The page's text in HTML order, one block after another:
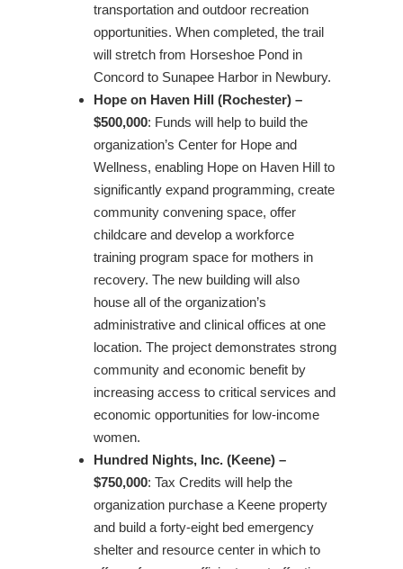
transportation and outdoor recreation
opportunities. When completed, the trail
will stretch from Horseshoe Pond in
Concord to Sunapee Harbor in Newbury.
Hope on Haven Hill (Rochester) –
$500,000: Funds will help to build the
organization’s Center for Hope and
Wellness, enabling Hope on Haven Hill to
significantly expand programming, create
community convening space, offer
childcare and develop a workforce
training program space for mothers in
recovery. The new building will also
house all of the organization’s
administrative and clinical offices at one
location. The project demonstrates strong
community and economic benefit by
increasing access to critical services and
economic opportunities for low-income
women.
Hundred Nights, Inc. (Keene) –
$750,000: Tax Credits will help the
organization purchase a Keene property
and build a forty-eight bed emergency
shelter and resource center in which to